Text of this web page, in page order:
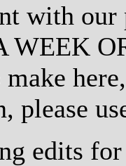
with
WEEK
make
please
edits